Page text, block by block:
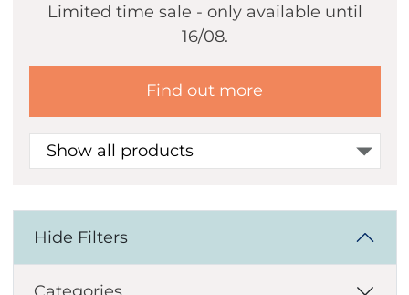
Limited time sale - only available until
16/08.
Find out more
Show all products
Hide Filters